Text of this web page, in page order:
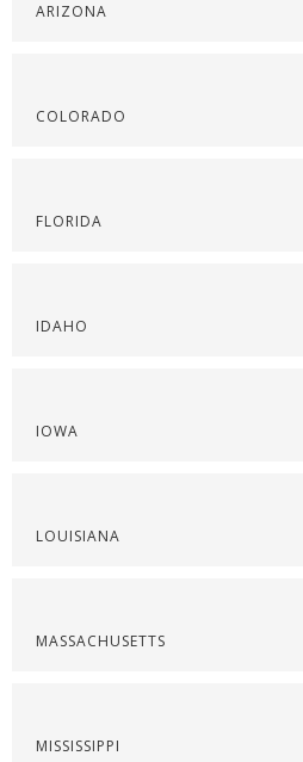
ARIZONA
COLORADO
FLORIDA
IDAHO
IOWA
LOUISIANA
MASSACHUSETTS
MISSISSIPPI